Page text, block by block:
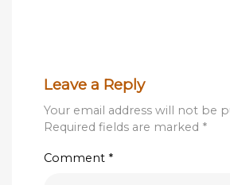
Leave a Reply
Your email address will not be
Required fields are marked *
Comment *